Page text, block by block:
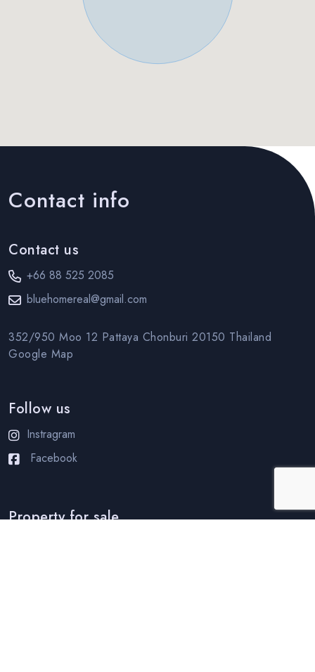
Contact info
Contact us
+66 88 525 2085
bluehomereal@gmail.com
352/950 Moo 12 Pattaya Chonburi 20150 Thailand
Google Map
Follow us
Instragram
Facebook
Property for sale